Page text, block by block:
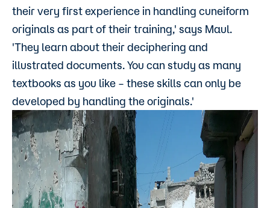
their very first experience in handling cuneiform
originals as part of their training,' says Maul.
'They learn about their deciphering and
illustrated documents. You can study as many
textbooks as you like – these skills can only be
developed by handling the originals.'